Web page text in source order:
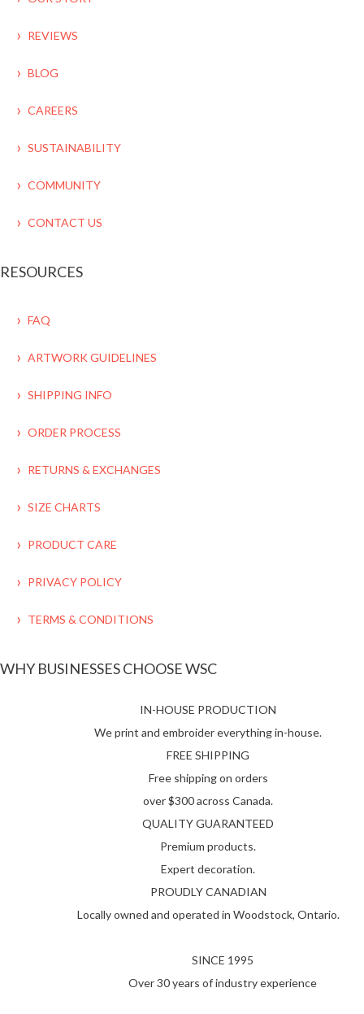
REVIEWS
BLOG
CAREERS
SUSTAINABILITY
COMMUNITY
CONTACT US
RESOURCES
FAQ
ARTWORK GUIDELINES
SHIPPING INFO
ORDER PROCESS
RETURNS & EXCHANGES
SIZE CHARTS
PRODUCT CARE
PRIVACY POLICY
TERMS & CONDITIONS
WHY BUSINESSES CHOOSE WSC
IN-HOUSE PRODUCTION
We print and embroider everything in-house.
FREE SHIPPING
Free shipping on orders
over $300 across Canada.
QUALITY GUARANTEED
Premium products.
Expert decoration.
PROUDLY CANADIAN
Locally owned and operated in Woodstock, Ontario.
SINCE 1995
Over 30 years of industry experience